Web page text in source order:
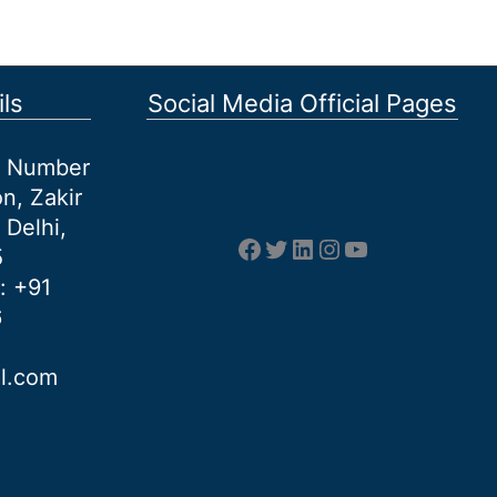
Zakir
Delhi,
: +91
Social Media Official Pages
Facebook
Twitter
LinkedIn
Instagram
YouTube